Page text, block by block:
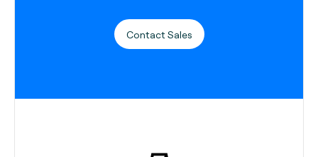
Contact Sales